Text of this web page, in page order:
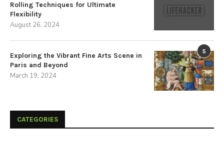
Rolling Techniques for Ultimate
Flexibility
August 26, 2024
5
Exploring the Vibrant Fine Arts Scene in
Paris and Beyond
March 19, 2024
CATEGORIES